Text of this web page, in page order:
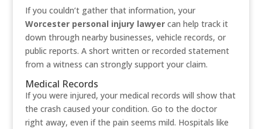
If you couldn’t gather that information, your
Worcester personal injury lawyercan help track it
down through nearby businesses, vehicle records, or
public reports. A short written or recorded statement
from a witness can strongly support your claim.
Medical Records
If you were injured, your medical records will show that
the crash caused your condition. Go to the doctor
right away, even if the pain seems mild. Hospitals like